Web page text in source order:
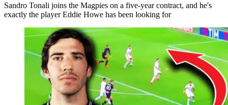
Sandro Tonali joins the Magpies on a five-year contract, and he's
exactly the player Eddie Howe has been looking for